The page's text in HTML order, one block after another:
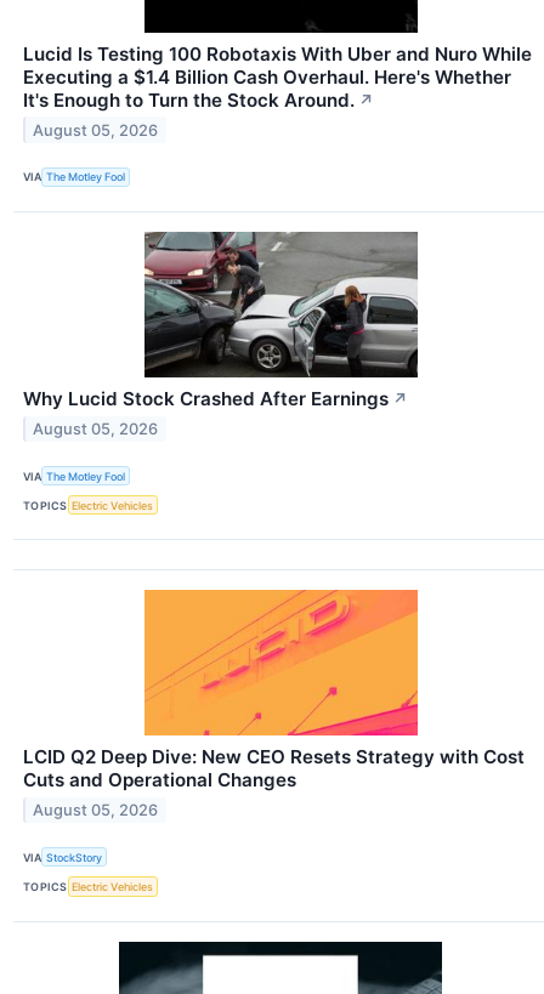
Lucid Is Testing 100 Robotaxis With Uber and Nuro While
Executing a $1.4 Billion Cash Overhaul. Here's Whether
It's Enough to Turn the Stock Around. ↗
August 05, 2026
VIA The Motley Fool
Why Lucid Stock Crashed After Earnings ↗
August 05, 2026
VIA The Motley Fool
TOPICS Electric Vehicles
LCID Q2 Deep Dive: New CEO Resets Strategy with Cost
Cuts and Operational Changes
August 05, 2026
VIA StockStory
TOPICS Electric Vehicles